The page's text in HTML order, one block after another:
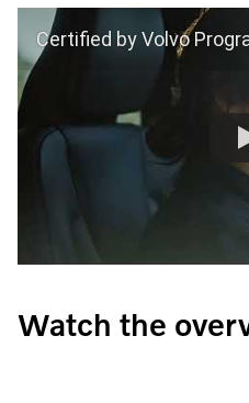
Certified by Volvo
Watch the